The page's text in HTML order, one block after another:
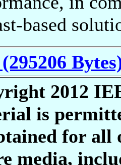
based
2012
is
for all
media,